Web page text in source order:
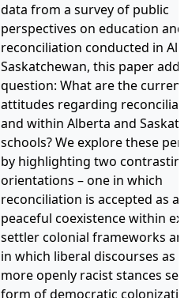
data from a survey of public
perspectives on education and
reconciliation conducted in
Saskatchewan, this paper
question: What are the
attitudes regarding
and within Alberta and
schools? We explore these
by highlighting two
orientations – one in which
reconciliation is accepted as a
peaceful coexistence within
settler colonial frameworks
in which liberal discourses as
more openly racist stances
form of democratic